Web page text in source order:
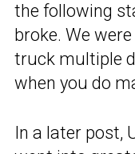
the following
broke. We
truck multiple
when you do
In a later post,